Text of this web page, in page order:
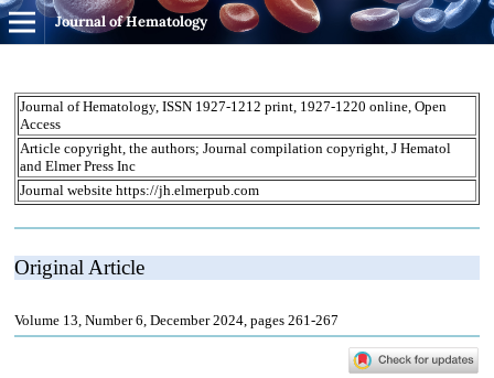
Journal of Hematology